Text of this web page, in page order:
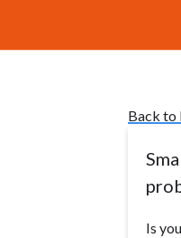
Back to
Is